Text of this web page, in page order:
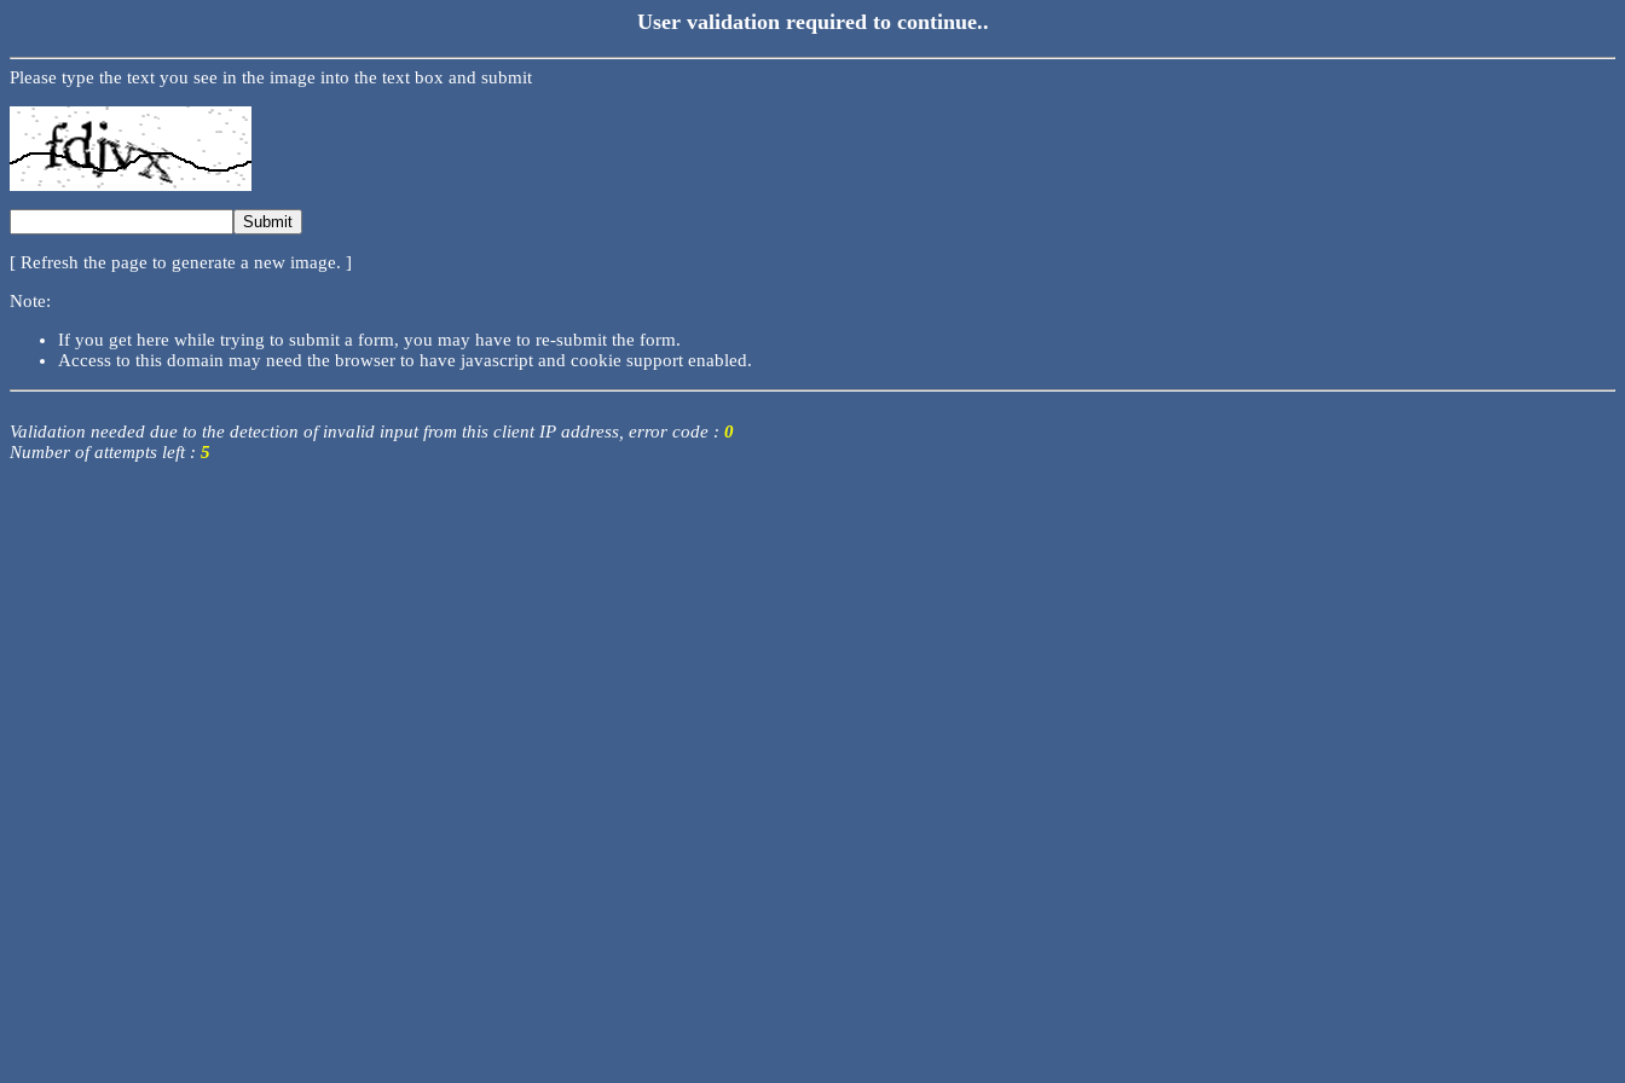
User validation required to continue..
Please type the text you see in the image into the text box and submit
[ Refresh the page to generate a new image. ]
Note:
If you get here while trying to submit a form, you may have to re-submit the form.
Access to this domain may need the browser to have javascript and cookie support enabled.
Validation needed due to the detection of invalid input from this client IP address, error code : 0
Number of attempts left : 5